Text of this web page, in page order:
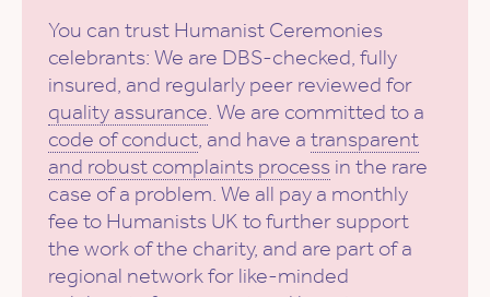
You can trust Humanist Ceremonies
celebrants: We are DBS-checked, fully
insured, and regularly peer reviewed for
quality assurance. We are committed to a
code of conduct, and have a transparent
and robust complaints process in the rare
case of a problem. We all pay a monthly
fee to Humanists UK to further support
the work of the charity, and are part of a
regional network for like-minded